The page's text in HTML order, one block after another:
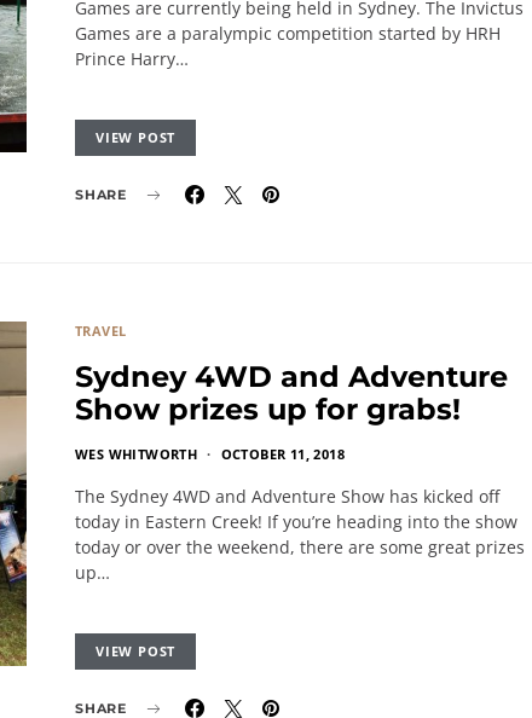
Games are currently being held in Sydney. The Invictus
Games are a paralympic competition started by HRH
Prince Harry…
VIEW POST
SHARE
TRAVEL
Sydney 4WD and Adventure
Show prizes up for grabs!
WES WHITWORTH OCTOBER 11, 2018
The Sydney 4WD and Adventure Show has kicked off
today in Eastern Creek! If you’re heading into the show
today or over the weekend, there are some great prizes
up…
VIEW POST
SHARE